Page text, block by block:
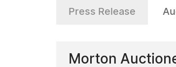
Press Release
Morton